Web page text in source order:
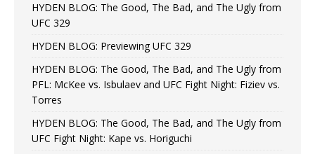
HYDEN BLOG: The Good, The Bad, and The Ugly from
UFC 329
HYDEN BLOG: Previewing UFC 329
HYDEN BLOG: The Good, The Bad, and The Ugly from
PFL: McKee vs. Isbulaev and UFC Fight Night: Fiziev vs.
Torres
HYDEN BLOG: The Good, The Bad, and The Ugly from
UFC Fight Night: Kape vs. Horiguchi